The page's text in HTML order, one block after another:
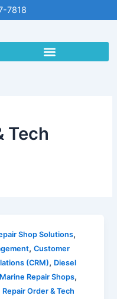
7818
Tech
Shop Solutions,
,Customer
(CRM), Diesel
Marine Repair Shops,
Repair Order & Tech